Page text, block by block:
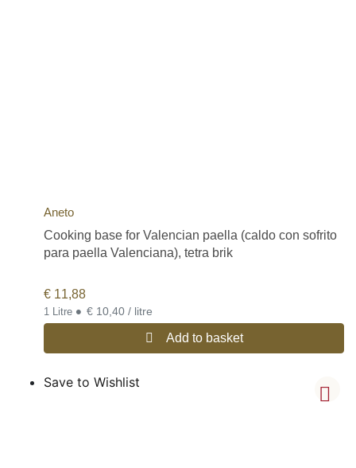
Aneto
Cooking base for Valencian paella (caldo con sofrito
para paella Valenciana), tetra brik
€ 11,88
1 Litre • € 10,40 / litre
Add to basket
Save to Wishlist